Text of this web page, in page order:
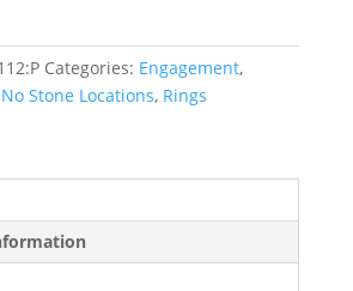
Categories: Engagement,
No Stone Locations, Rings